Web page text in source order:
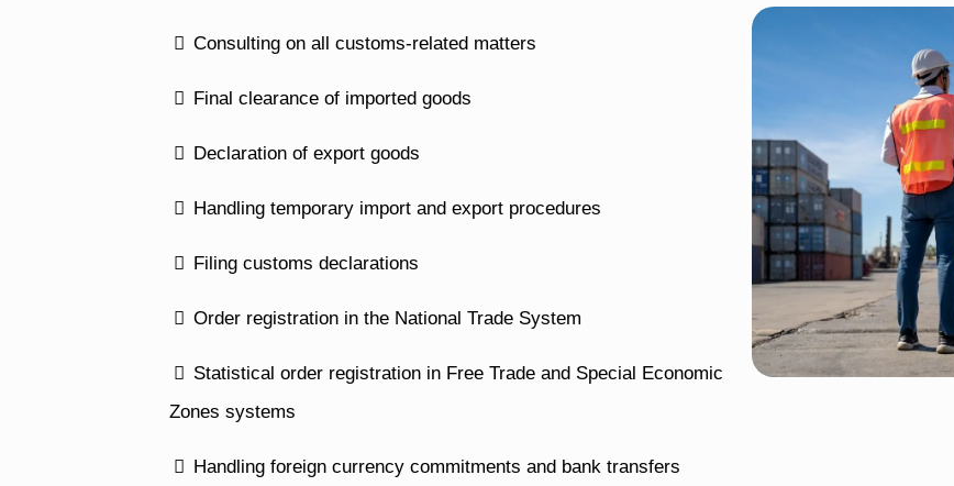
Consulting on all customs-related matters
Final clearance of imported goods
Declaration of export goods
Handling temporary import and export procedures
Filing customs declarations
Order registration in the National Trade System
Statistical order registration in Free Trade and Special Economic
Zones systems
Handling foreign currency commitments and bank transfers